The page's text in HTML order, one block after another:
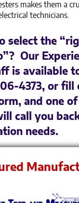
makes them a
technicians.
select the
Our
is available
4373, or fill
and one of
call you
needs.